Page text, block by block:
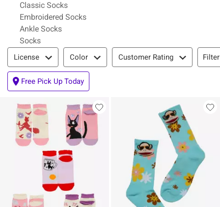
Classic Socks
Embroidered Socks
Ankle Socks
Socks
Filter & Sort
License Color Customer Rating
Free Pick Up Today